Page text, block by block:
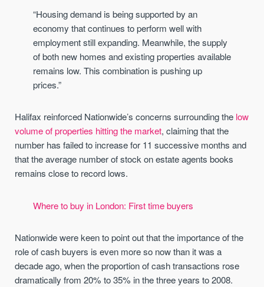
“Housing demand is being supported by an
economy that continues to perform well with
employment still expanding. Meanwhile, the supply
of both new homes and existing properties available
remains low. This combination is pushing up
prices.”
Halifax reinforced Nationwide’s concerns surrounding the low
volume of properties hitting the market, claiming that the
number has failed to increase for 11 successive months and
that the average number of stock on estate agents books
remains close to record lows.
Where to buy in London: First time buyers
Nationwide were keen to point out that the importance of the
role of cash buyers is even more so now than it was a
decade ago, when the proportion of cash transactions rose
dramatically from 20% to 35% in the three years to 2008.